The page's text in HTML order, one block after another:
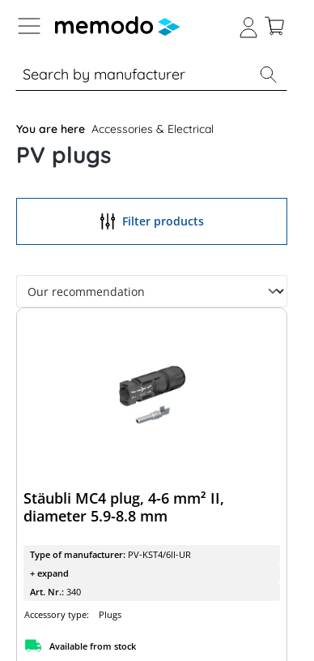
to B2B platform navigation
% Sale Solar panels Inverters
You are here Accessories & Electrical
PV plugs
Filter products
Stäubli MC4 plug, 4-6 mm² II,
diameter 5.9-8.8 mm
Type of manufacturer: PV-KST4/6II-UR
+ expand
Art. Nr.: 340
Accessory type:
Plugs
Available from stock